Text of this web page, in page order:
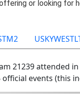
21239 attended in
events (this